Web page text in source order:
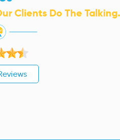
Clients Do The Talking.